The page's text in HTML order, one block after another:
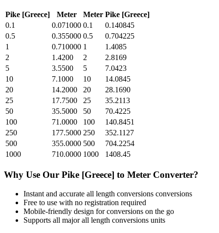
Pike [Greece] Meter Meter Pike [Greece]
0.1
0.071000 0.1
0.140845
0.5
0.355000 0.5
0.704225
1
0.710000 1
1.4085
2
1.4200 2
2.8169
5
3.5500 5
7.0423
10
7.1000 10
14.0845
20
14.2000 20
28.1690
25
17.7500 25
35.2113
50
35.5000 50
70.4225
100
71.0000 100
140.8451
250
177.5000 250
352.1127
500
355.0000 500
704.2254
1000
710.0000 1000 1408.45
Why Use Our Pike [Greece] to Meter Converter?
Instant and accurate all length conversions conversions
Free to use with no registration required
Mobile-friendly design for conversions on the go
Supports all majorall length conversions units